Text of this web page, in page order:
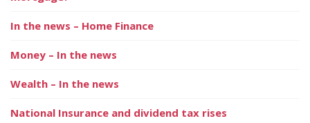
In the news – Home Finance
Money – In the news
Wealth – In the news
National Insurance and dividend tax rises